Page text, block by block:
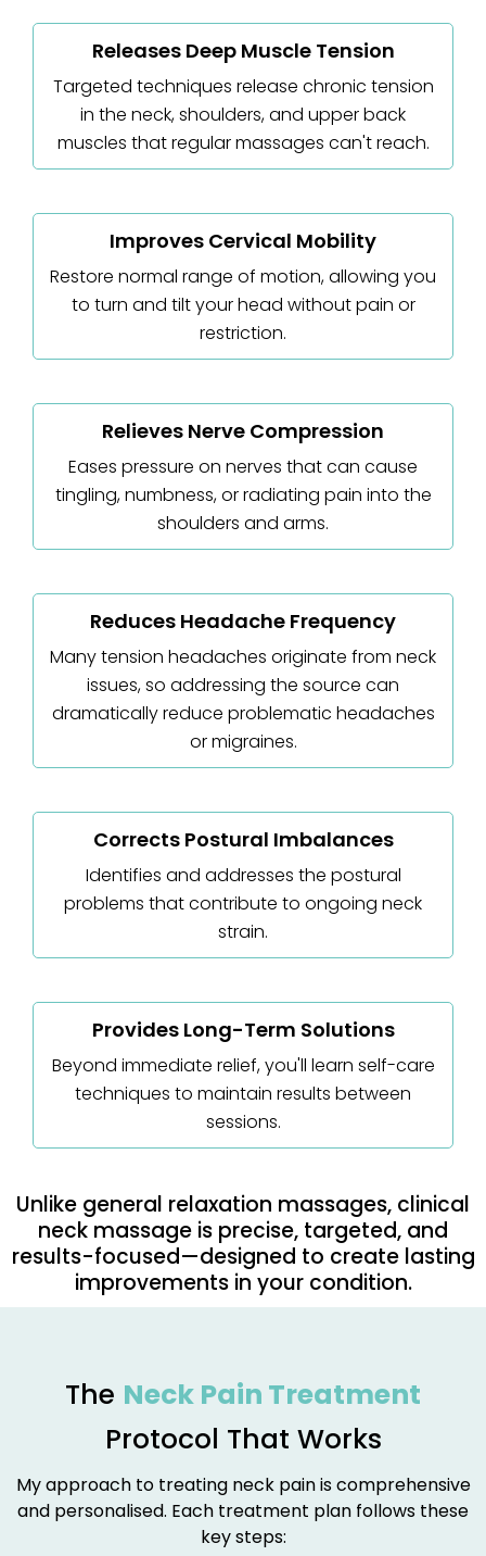
Releases Deep Muscle Tension
Targeted techniques release chronic tension
in the neck, shoulders, and upper back
muscles that regular massages can't reach.
Improves Cervical Mobility
Restore normal range of motion, allowing you
to turn and tilt your head without pain or
restriction.
Relieves Nerve Compression
Eases pressure on nerves that can cause
tingling, numbness, or radiating pain into the
shoulders and arms.
Reduces Headache Frequency
Many tension headaches originate from neck
issues, so addressing the source can
dramatically reduce problematic headaches
or migraines.
Corrects Postural Imbalances
Identifies and addresses the postural
problems that contribute to ongoing neck
strain.
Provides Long-Term Solutions
Beyond immediate relief, you'll learn self-care
techniques to maintain results between
sessions.
Unlike general relaxation massages, clinical
neck massage is precise, targeted, and
results-focused—designed to create lasting
improvements in your condition.
The Neck Pain Treatment
Protocol That Works
My approach to treating neck pain is comprehensive
and personalised. Each treatment plan follows these
key steps: